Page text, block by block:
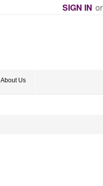
SIGN IN or
About Us